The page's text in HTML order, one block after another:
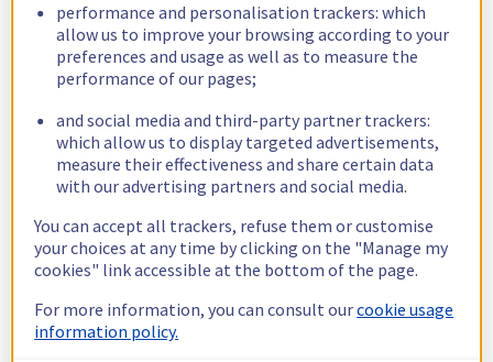
performance and personalisation trackers: which
allow us to improve your browsing according to your
preferences and usage as well as to measure the
performance of our pages;
and social media and third-party partner trackers:
which allow us to display targeted advertisements,
measure their effectiveness and share certain data
with our advertising partners and social media.
You can accept all trackers, refuse them or customise
your choices at any time by clicking on the "Manage my
cookies" link accessible at the bottom of the page.
For more information, you can consult ourcookie usage
information policy.